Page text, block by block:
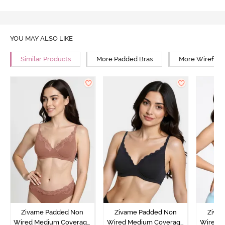
YOU MAY ALSO LIKE
Similar Products More Padded Bras More Wirefree
Zivame Padded Non
Wired Medium Coverage
Zivame Padded Non
Wired Medium Coverage
Wired